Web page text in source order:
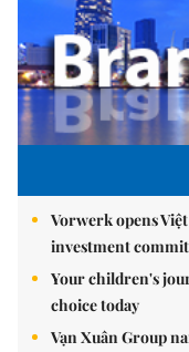
Vorwerk opens
investment
Your children's
choice today
Vạn Xuân Group